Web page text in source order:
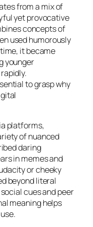
from a mix of
yet provocative
concepts of
used humorously
it became
younger
to grasp why
platforms,
of nuanced
daring
in memes and
or cheeky
beyond literal
cues and peer
meaning helps